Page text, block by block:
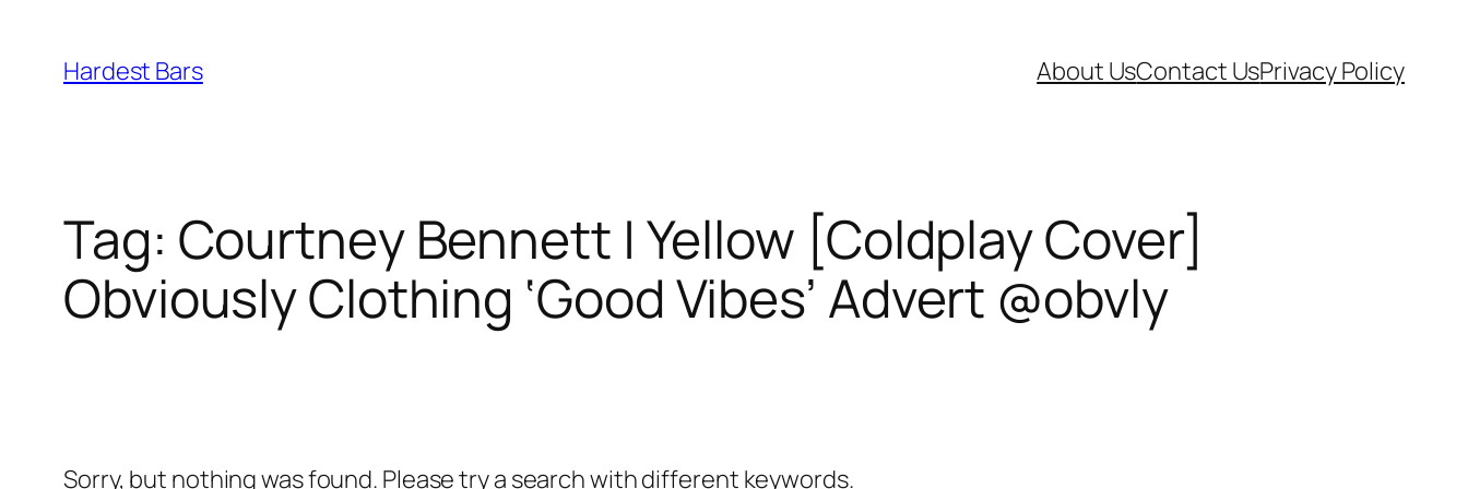
content
Hardest Bars About UsContact UsPrivacy Policy
Tag: Courtney Bennett | Yellow [Coldplay Cover]
Obviously Clothing ‘Good Vibes’ Advert @obvly
Sorry, but nothing was found. Please try a search with different keywords.